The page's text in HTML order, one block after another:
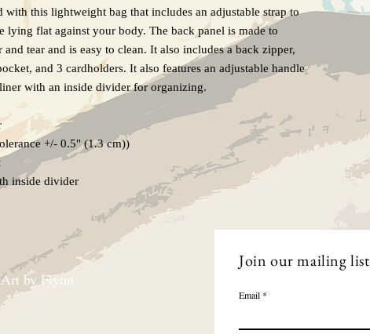
with this lightweight bag that includes an adjustable strap to
lying flat against your body. The back panel is made to
tear and is easy to clean. It also includes a back zipper,
and 3 cardholders. It also features an adjustable handle
with an inside divider for organizing.
+/- 0.5" (1.3 cm))
inside divider
by Flynn
Join our mailing list
Email